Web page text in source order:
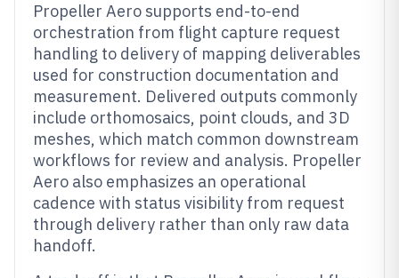
Propeller Aero supports end-to-end
orchestration from flight capture request
handling to delivery of mapping deliverables
used for construction documentation and
measurement. Delivered outputs commonly
include orthomosaics, point clouds, and 3D
meshes, which match common downstream
workflows for review and analysis. Propeller
Aero also emphasizes an operational
cadence with status visibility from request
through delivery rather than only raw data
handoff.